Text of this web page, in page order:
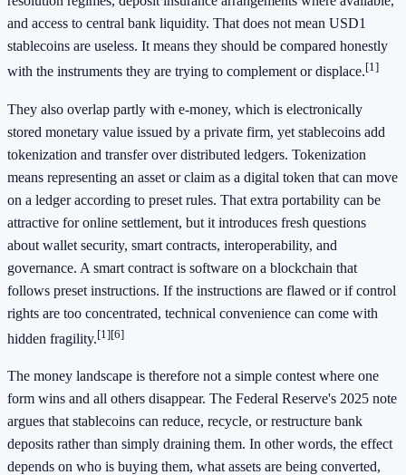
and access to central bank liquidity. That does not mean USD1
stablecoins are useless. It means they should be compared honestly
with the instruments they are trying to complement or displace.[1]
They also overlap partly with e-money, which is electronically
stored monetary value issued by a private firm, yet stablecoins add
tokenization and transfer over distributed ledgers. Tokenization
means representing an asset or claim as a digital token that can move
on a ledger according to preset rules. That extra portability can be
attractive for online settlement, but it introduces fresh questions
about wallet security, smart contracts, interoperability, and
governance. A smart contract is software on a blockchain that
follows preset instructions. If the instructions are flawed or if control
rights are too concentrated, technical convenience can come with
hidden fragility.[1][6]
The money landscape is therefore not a simple contest where one
form wins and all others disappear. The Federal Reserve's 2025 note
argues that stablecoins can reduce, recycle, or restructure bank
deposits rather than simply draining them. In other words, the effect
depends on who is buying them, what assets are being converted,